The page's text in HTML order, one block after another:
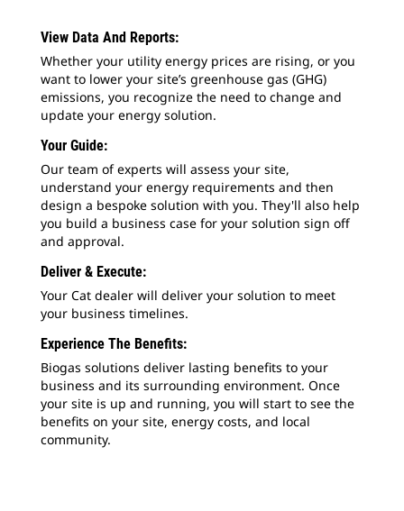
View Data And Reports:
Whether your utility energy prices are rising, or you
want to lower your site’s greenhouse gas (GHG)
emissions, you recognize the need to change and
update your energy solution.
Your Guide:
Our team of experts will assess your site,
understand your energy requirements and then
design a bespoke solution with you. They'll also help
you build a business case for your solution sign off
and approval.
Deliver & Execute:
Your Cat dealer will deliver your solution to meet
your business timelines.
Experience The Benefits:
Biogas solutions deliver lasting benefits to your
business and its surrounding environment. Once
your site is up and running, you will start to see the
benefits on your site, energy costs, and local
community.